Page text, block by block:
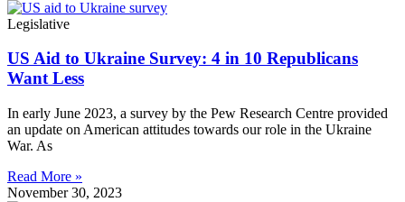
Legislative
US Aid to Ukraine Survey: 4 in 10 Republicans
Want Less
In early June 2023, a survey by the Pew Research Centre provided
an update on American attitudes towards our role in the Ukraine
War. As
Read More »
November 30, 2023